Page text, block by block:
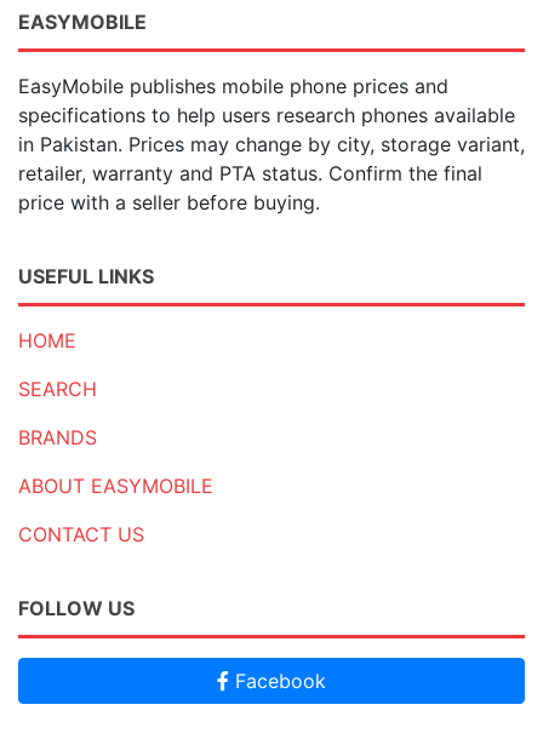
EASYMOBILE
EasyMobile publishes mobile phone prices and
specifications to help users research phones available
in Pakistan. Prices may change by city, storage variant,
retailer, warranty and PTA status. Confirm the final
price with a seller before buying.
USEFUL LINKS
HOME
SEARCH
BRANDS
ABOUT EASYMOBILE
CONTACT US
FOLLOW US
Facebook